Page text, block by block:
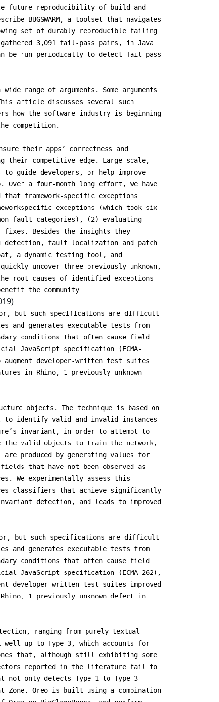
future reproducibility of build and
BUGSWARM, a toolset that navigates
set of durably reproducible failing
gathered 3,091 fail-pass pairs, in Java
be run periodically to detect fail-pass
range of arguments. Some arguments
article discusses several such
how the software industry is beginning
competition.
their apps’ correctness and
their competitive edge. Large-scale,
guide developers, or help improve
a four-month long effort, we have
that framework-specific exceptions
exceptions (which took six
fault categories), (2) evaluating
fixes. Besides the insights they
detection, fault localization and patch
a dynamic testing tool, and
uncover three previously-unknown,
root causes of identified exceptions
the community
but such specifications are difficult
and generates executable tests from
conditions that often cause field
JavaScript specification (ECMA-
augment developer-written test suites
in Rhino, 1 previously unknown
objects. The technique is based on
identify valid and invalid instances
invariant, in order to attempt to
the valid objects to train the network,
produced by generating values for
that have not been observed as
We experimentally assess this
classifiers that achieve significantly
detection, and leads to improved
but such specifications are difficult
and generates executable tests from
conditions that often cause field
JavaScript specification (ECMA-262),
developer-written test suites improved
1 previously unknown defect in
ranging from purely textual
up to Type-3, which accounts for
that, although still exhibiting some
reported in the literature fail to
not only detects Type-1 to Type-3
Oreo is built using a combination